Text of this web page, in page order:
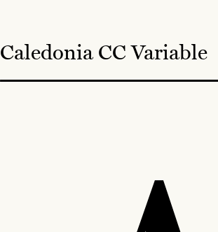
Caledonia CC Variable